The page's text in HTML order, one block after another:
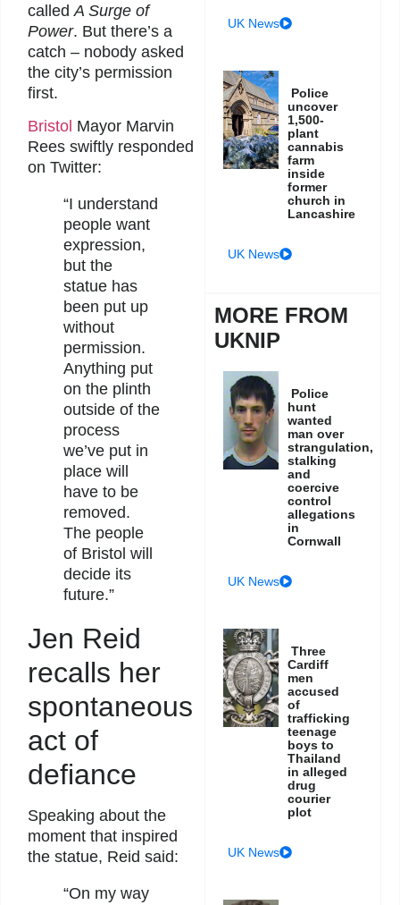
called A Surge of
Power. But there’s a
catch – nobody asked
the city’s permission
first.
Bristol Mayor Marvin
Rees swiftly responded
on Twitter:
“I understand
people want
expression,
but the
statue has
been put up
without
permission.
Anything put
on the plinth
outside of the
process
we’ve put in
place will
have to be
removed.
The people
of Bristol will
decide its
future.”
Jen Reid
recalls her
spontaneous
act of
defiance
Speaking about the
moment that inspired
the statue, Reid said:
“On my way
UK News
Police
uncover
1,500-
plant
cannabis
farm
inside
former
church in
Lancashire
UK News
MORE FROM
UKNIP
Police
hunt
wanted
man over
strangulation,
stalking
and
coercive
control
allegations
in
Cornwall
UK News
Three
Cardiff
men
accused
of
trafficking
teenage
boys to
Thailand
in alleged
drug
courier
plot
UK News